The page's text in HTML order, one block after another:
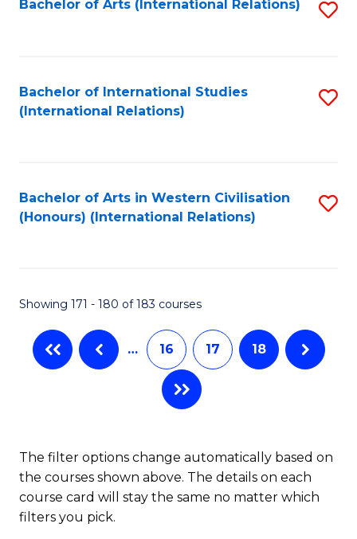
Bachelor of Arts (International Relations)
Bachelor of International Studies
(International Relations)
Bachelor of Arts in Western Civilisation
(Honours) (International Relations)
Showing 171 - 180 of 183 courses
… 16 17 18
The filter options change automatically based on
the courses shown above. The details on each
course card will stay the same no matter which
filters you pick.